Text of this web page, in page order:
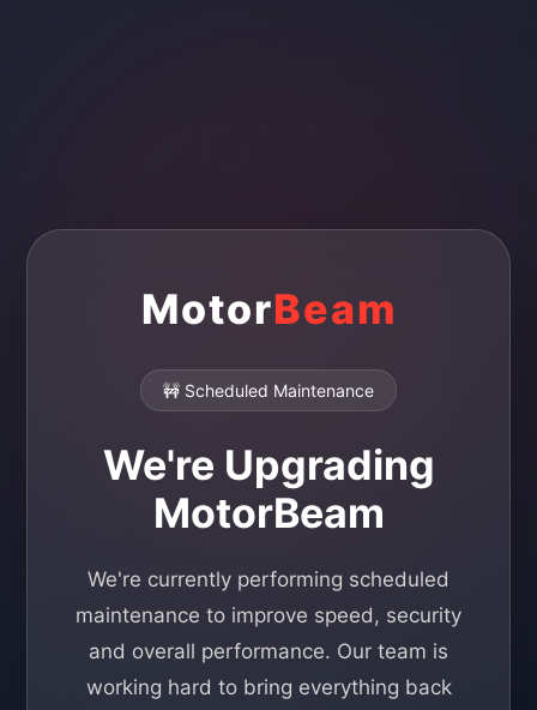
MotorBeam
🚧 Scheduled Maintenance
We're Upgrading
MotorBeam
We're currently performing scheduled
maintenance to improve speed, security
and overall performance. Our team is
working hard to bring everything back